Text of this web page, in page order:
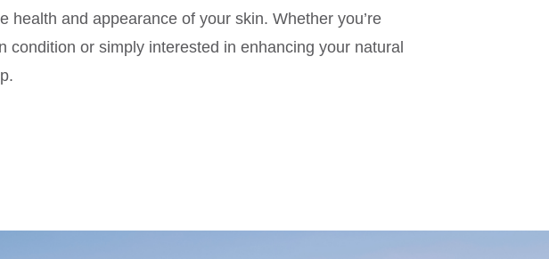
health and appearance of your skin. Whether you’re
condition or simply interested in enhancing your natural